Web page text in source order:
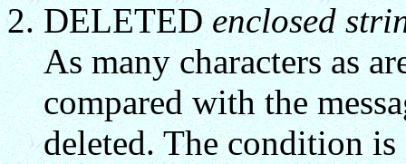
DELETEDenclosed
As many characters as
compared with the
deleted. The condition